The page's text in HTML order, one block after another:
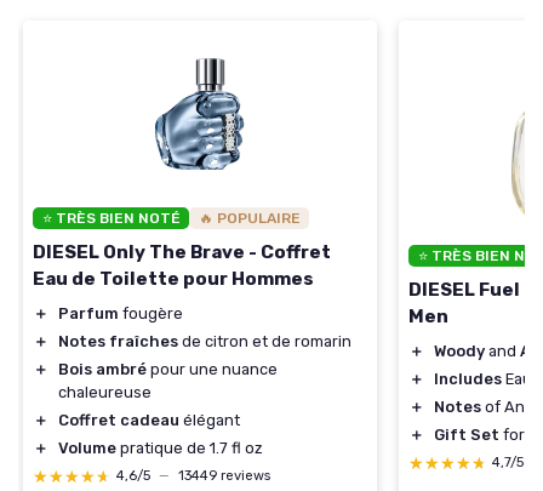
⭐ TRÈS BIEN NOTÉ 🔥 POPULAIRE
DIESEL Only The Brave - Coffret
Eau de Toilette pour Hommes
＋ Parfum fougère
＋
Notes fraîches de citron et de romarin
＋
Bois ambré pour une nuance
chaleureuse
＋
Coffret cadeau élégant
＋
Volume pratique de 1.7 fl oz
★★★★★
★★★★★ 4,6/5 — 13449 reviews
⭐ TRÈS BIEN
DIESEL Fuel
Men
＋ Woody and
＋
Includes Eau
＋
Notes of
＋
Gift Set for
★★★★★
★★★★★ 4,7/5